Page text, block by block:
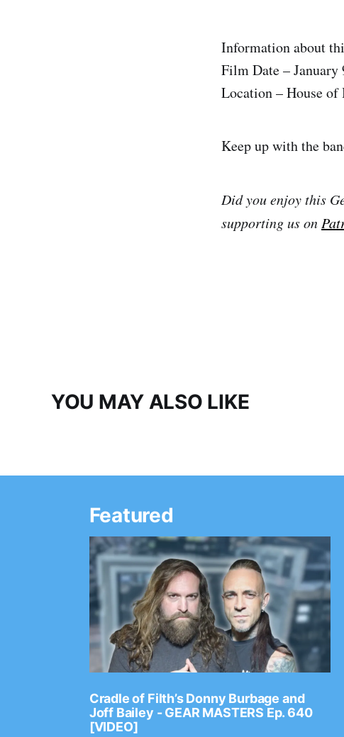
Information about
Film Date – January
Location – House
Keep up with the
Did you enjoy this
supporting us on
YOU MAY ALSO LIKE
Featured
Cradle of Filth’s Donny Burbage and
Joff Bailey - GEAR MASTERS Ep. 640
[VIDEO]